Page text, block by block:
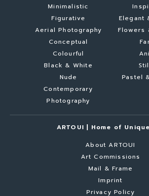
Minimalistic
Figurative
Aerial Photography
Conceptual
Colourful
Black & White
Nude
Contemporary
Photography
Elegant
Flowers
Pastel
ARTOUI | Home of
About ARTOUI
Art Commissions
Mail & Frame
Imprint
Privacy Policy